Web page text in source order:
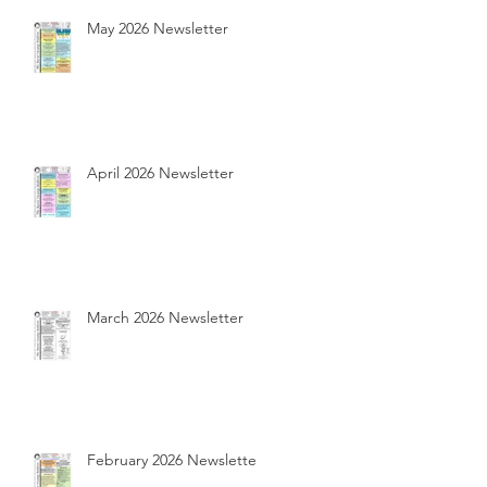
May 2026 Newsletter
April 2026 Newsletter
March 2026 Newsletter
February 2026 Newsletter